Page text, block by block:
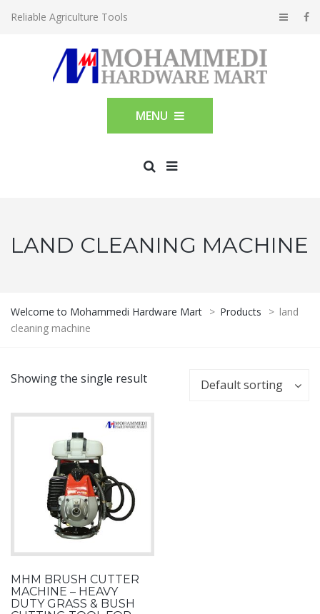
Reliable Agriculture Tools
MENU
LAND CLEANING MACHINE
Welcome to Mohammedi Hardware Mart > Products > land
cleaning machine
Showing the single result Default sorting
MHM BRUSH CUTTER
MACHINE – HEAVY
DUTY GRASS & BUSH